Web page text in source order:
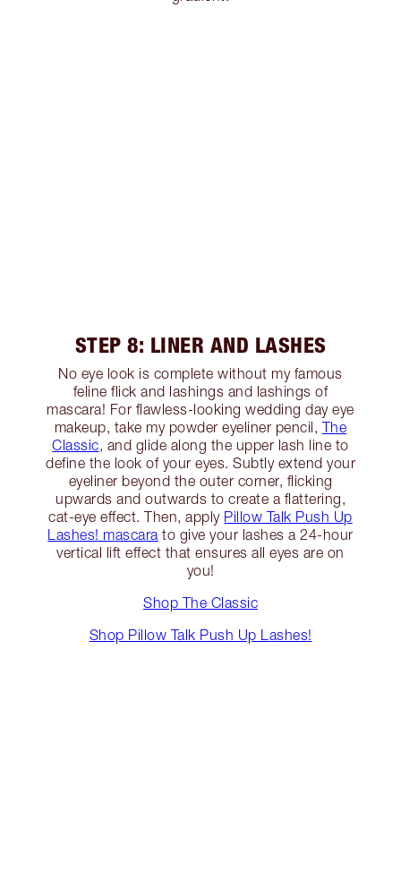
STEP 8: LINER AND LASHES
No eye look is complete without my famous
feline flick and lashings and lashings of
mascara! For flawless-looking wedding day eye
makeup, take my powder eyeliner pencil, The
Classic, and glide along the upper lash line to
define the look of your eyes. Subtly extend your
eyeliner beyond the outer corner, flicking
upwards and outwards to create a flattering,
cat-eye effect. Then, apply Pillow Talk Push Up
Lashes! mascara to give your lashes a 24-hour
vertical lift effect that ensures all eyes are on
you!
Shop The Classic
Shop Pillow Talk Push Up Lashes!